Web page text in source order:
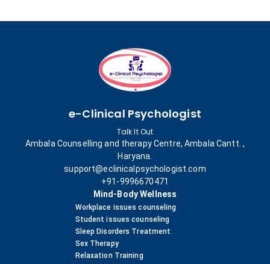
e-Clinical Psychologist
Talk It Out
Ambala Counselling and therapy Centre, Ambala Cantt. ,
Haryana.
support@eclinicalpsychologist.com
+91-9996670471
Mind-Body Wellness
Workplace issues counseling
Student issues counseling
Sleep Disorders Treatment
Sex Therapy
Relaxation Training